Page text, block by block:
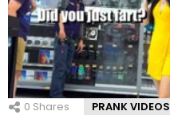
0 Shares PRANK VIDEOS